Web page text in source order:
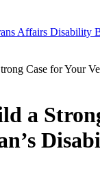
Affairs Disability
Case for Your
a